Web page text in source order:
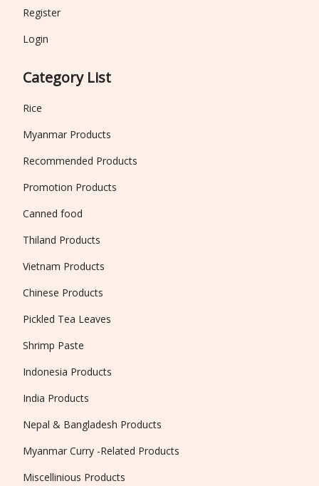
Register
Login
Category List
Rice
Myanmar Products
Recommended Products
Promotion Products
Canned food
Thiland Products
Vietnam Products
Chinese Products
Pickled Tea Leaves
Shrimp Paste
Indonesia Products
India Products
Nepal & Bangladesh Products
Myanmar Curry -Related Products
Miscellinious Products